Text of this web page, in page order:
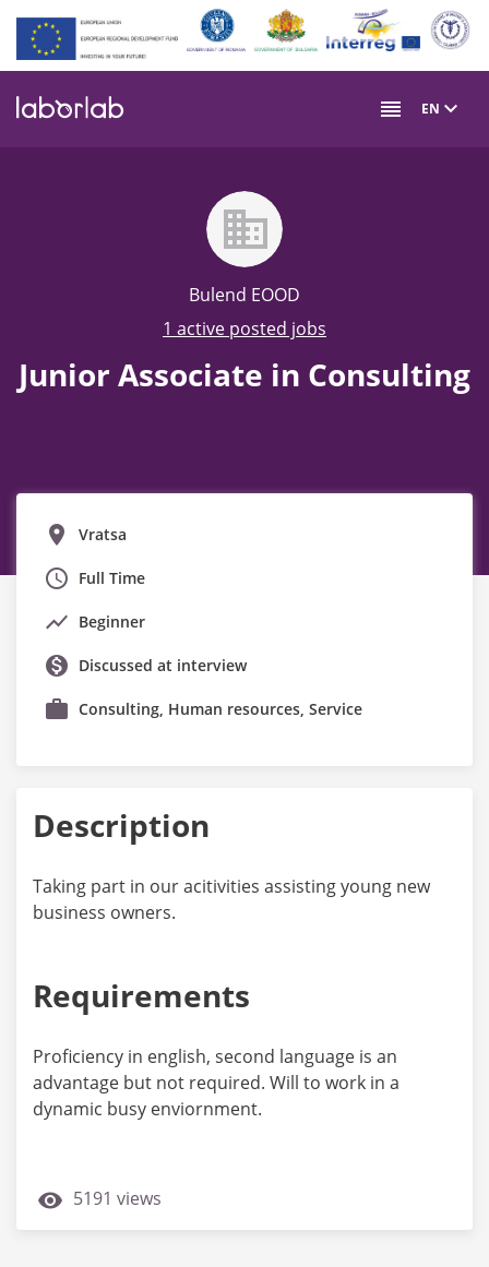
to
main
content
EN
Bulend EOOD
1 active posted jobs
Junior Associate in Consulting
Vratsa
Full Time
Beginner
Discussed at interview
Consulting, Human resources, Service
Description
Taking part in our acitivities assisting young new
business owners.
Requirements
Proficiency in english, second language is an
advantage but not required. Will to work in a
dynamic busy enviornment.
5191 views